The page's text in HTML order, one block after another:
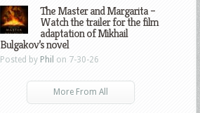
The Master and Margarita –
Watch the trailer for the film
adaptation of Mikhail
Bulgakov’s novel
Posted by Phil on 7-30-26
More From All